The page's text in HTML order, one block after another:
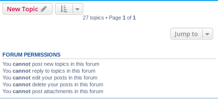
New Topic
27 topics • Page 1 of 1
Jump to
FORUM PERMISSIONS
You cannot post new topics in this forum
You cannot reply to topics in this forum
You cannot edit your posts in this forum
You cannot delete your posts in this forum
You cannot post attachments in this forum